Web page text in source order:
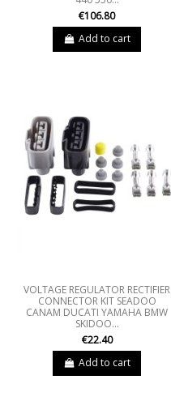
€106.80
Add to cart
VOLTAGE REGULATOR RECTIFIER
CONNECTOR KIT SEADOO
CANAM DUCATI YAMAHA BMW
SKIDOO...
€22.40
Add to cart